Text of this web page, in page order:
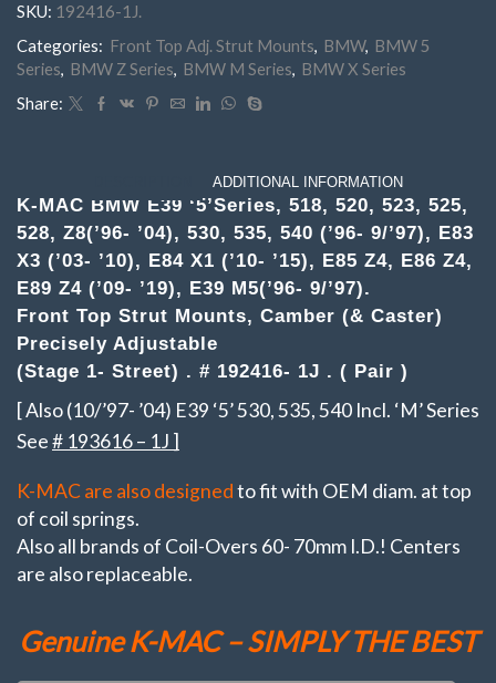
(1996- 2004) /530/ 535/ 540 (1996- Sep 1997),
‘X’ Series E83 X3
‘X’ Series E84 X1, E39 M5(1996- 9/1997),
‘Z’Series E85/ E86 Z4 (2002- 2008)
Front
E39
'5'
Z8,
E83,
E84,
-
Z,
X.
(Pair)Top
Mounts
Camber
&
Caster
adj.
1-
Street)
quantity
SKU: 192416-1J.
Categories: Front Top Adj. Strut Mounts, BMW, BMW 5
Series, BMW Z Series, BMW M Series, BMW X Series
Share:
ADDITIONAL INFORMATION
K-MAC BMW E39 ‘5’Series, 518, 520, 523, 525,
528, Z8(’96- ’04), 530, 535, 540 (’96- 9/’97), E83
X3 (’03- ’10), E84 X1 (’10- ’15), E85 Z4, E86 Z4,
E89 Z4 (’09- ’19), E39 M5(’96- 9/’97).
Front Top Strut Mounts, Camber (& Caster)
Precisely Adjustable
(Stage 1- Street) . # 192416- 1J . ( Pair )
[ Also (10/’97- ’04) E39 ‘5’ 530, 535, 540 Incl. ‘M’ Series
See# 193616 – 1J ]
K-MAC are also designedto fit with OEM diam. at top
of coil springs.
Also all brands of Coil-Overs 60- 70mm I.D.! Centers
are also replaceable.
Genuine K-MAC – SIMPLY THE BEST